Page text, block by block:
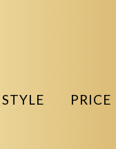
STYLE PRICE